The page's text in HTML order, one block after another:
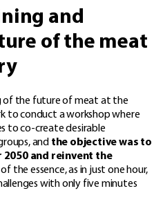
and
of the meat
of the future of meat at the
to conduct a workshop where
to co-create desirable
and the objective was to
and reinvent the
of the essence, as in just one hour,
with only five minutes